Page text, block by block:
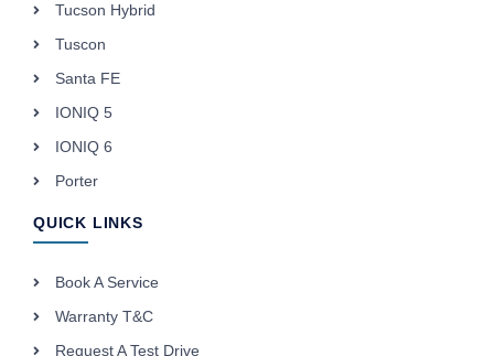
Tucson Hybrid
Tuscon
Santa FE
IONIQ 5
IONIQ 6
Porter
QUICK LINKS
Book A Service
Warranty T&C
Request A Test Drive